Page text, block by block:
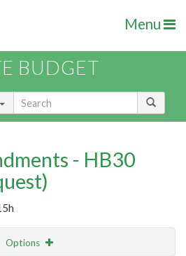
Menu
BUDGET
- HB30
Options